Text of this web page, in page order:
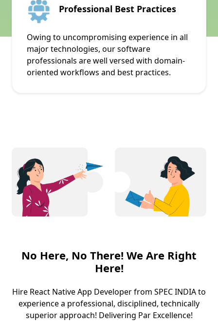
Professional Best Practices
Owing to uncompromising experience in all
major technologies, our software
professionals are well versed with domain-
oriented workflows and best practices.
No Here, No There! We Are Right
Here!
Hire React Native App Developer from SPEC INDIA to
experience a professional, disciplined, technically
superior approach! Delivering Par Excellence!